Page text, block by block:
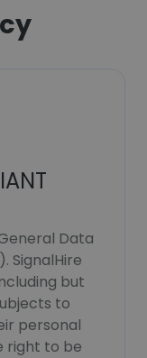
Data
SignalHire
but
to
personal
right to be